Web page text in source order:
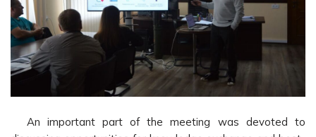
An important part of the meeting was devoted to